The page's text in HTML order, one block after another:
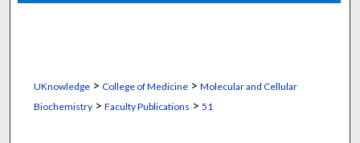
UKnowledge> College of Medicine> Molecular and Cellular
Biochemistry> Faculty Publications > 51